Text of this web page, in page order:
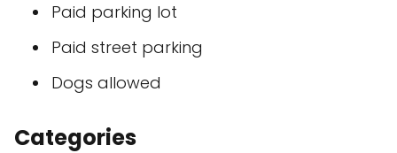
Paid parking lot
Paid street parking
Dogs allowed
Categories